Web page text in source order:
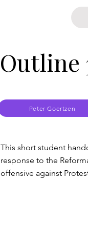
Outline
Peter Goertzen
This short student
response to the
offensive against